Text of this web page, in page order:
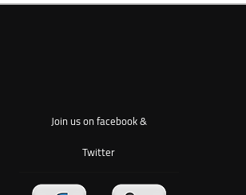
Join us on facebook &
Twitter